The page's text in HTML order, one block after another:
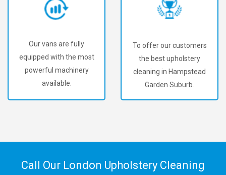
Our vans are fully
equipped with the most
powerful machinery
available.
To offer our customers
the best upholstery
cleaning in Hampstead
Garden Suburb.
Call Our London Upholstery Cleaning